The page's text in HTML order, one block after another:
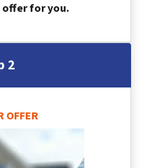
for you.
2
OFFER